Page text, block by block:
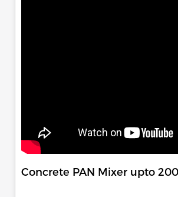
Concrete PAN Mixer upto